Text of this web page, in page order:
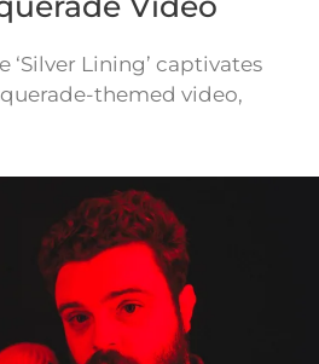
‘Silver Lining’ captivates
themed video,